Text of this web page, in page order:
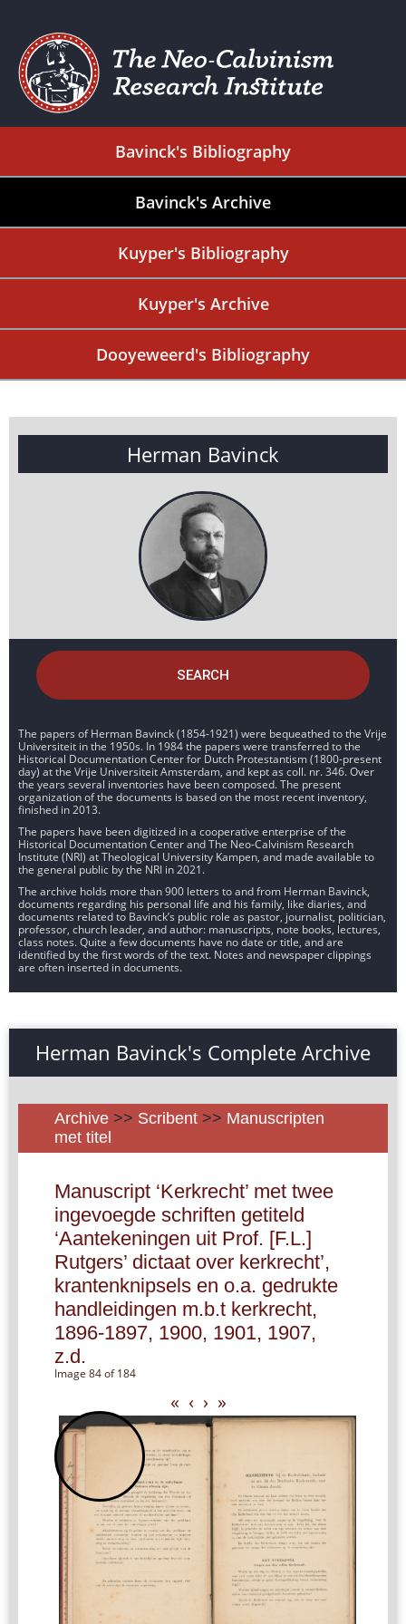
Bavinck's Bibliography
Bavinck's Archive
Kuyper's Bibliography
Kuyper's Archive
Dooyeweerd's Bibliography
Herman Bavinck
SEARCH
The papers of Herman Bavinck (1854-1921) were bequeathed to the Vrije
Universiteit in the 1950s. In 1984 the papers were transferred to the
Historical Documentation Center for Dutch Protestantism (1800-present
day) at the Vrije Universiteit Amsterdam, and kept as coll. nr. 346. Over
the years several inventories have been composed. The present
organization of the documents is based on the most recent inventory,
finished in 2013.
The papers have been digitized in a cooperative enterprise of the
Historical Documentation Center and The Neo-Calvinism Research
Institute (NRI) at Theological University Kampen, and made available to
the general public by the NRI in 2021.
The archive holds more than 900 letters to and from Herman Bavinck,
documents regarding his personal life and his family, like diaries, and
documents related to Bavinck’s public role as pastor, journalist, politician,
professor, church leader, and author: manuscripts, note books, lectures,
class notes. Quite a few documents have no date or title, and are
identified by the first words of the text. Notes and newspaper clippings
are often inserted in documents.
Herman Bavinck's Complete Archive
Archive >> Scribent >> Manuscripten
met titel
Manuscript ‘Kerkrecht’ met twee
ingevoegde schriften getiteld
‘Aantekeningen uit Prof. [F.L.]
Rutgers’ dictaat over kerkrecht’,
krantenknipsels en o.a. gedrukte
handleidingen m.b.t kerkrecht,
1896-1897, 1900, 1901, 1907,
z.d.
Image 84 of 184
« ‹ › »